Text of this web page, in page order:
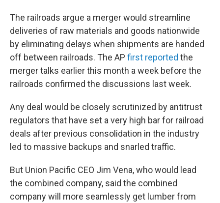
The railroads argue a merger would streamline
deliveries of raw materials and goods nationwide
by eliminating delays when shipments are handed
off between railroads. The AP first reported the
merger talks earlier this month a week before the
railroads confirmed the discussions last week.
Any deal would be closely scrutinized by antitrust
regulators that have set a very high bar for railroad
deals after previous consolidation in the industry
led to massive backups and snarled traffic.
But Union Pacific CEO Jim Vena, who would lead
the combined company, said the combined
company will more seamlessly get lumber from